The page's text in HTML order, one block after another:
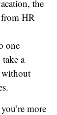
the
from HR
one
a
without
more